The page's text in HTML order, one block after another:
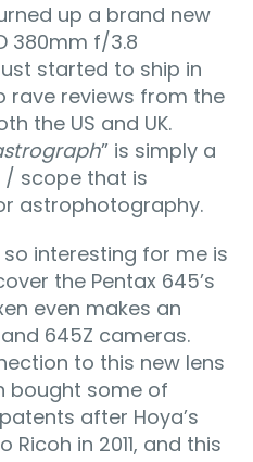
up a brand new
380mm f/3.8
started to ship in
rave reviews from the
the US and UK.
” is simply a
/ scope that is
astrophotography.
interesting for me is
the Pentax 645’s
even makes an
645Z cameras.
to this new lens
bought some of
after Hoya’s
in 2011, and this